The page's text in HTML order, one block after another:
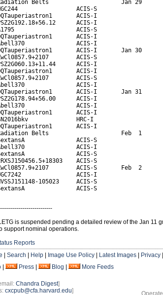
Belts                     Jan 29
ACIS-S
ACIS-I
ACIS-I
ACIS-S
ACIS-I
ACIS-I
ACIS-I       Jan 30
ACIS-S
ACIS-I
ACIS-I
ACIS-S
ACIS-I
ACIS-I       Jan 31
ACIS-I
ACIS-I
ACIS-I
HRC-I
ACIS-I
Belts                     Feb  1
ACIS-S
ACIS-I
ACIS-S
ACIS-S
ACIS-S       Feb  2
ACIS-I
105023     ACIS-S
ACIS-S
is suspended pending a detailed review of the Jan 11
support nominal operations.
Reports
Search Help Image Use Policy Latest Images Privacy
Press Blog More Feeds
Chandra Digest]
cxcpub@cfa.harvard.edu]